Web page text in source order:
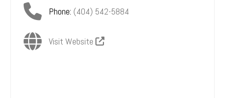
Phone: (404) 542-5884
Visit Website